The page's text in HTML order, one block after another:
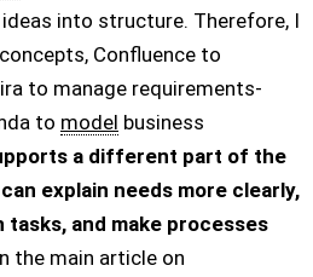
into structure. Therefore, I
Confluence to
to manage requirements-
to model business
a different part of the
explain needs more clearly,
and make processes
the main article on